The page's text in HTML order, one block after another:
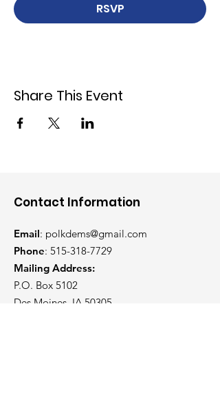
RSVP
Share This Event
Contact Information
Email: polkdems@gmail.com
Phone: 515-318-7729
Mailing Address:
P.O. Box 5102
Des Moines, IA 50305